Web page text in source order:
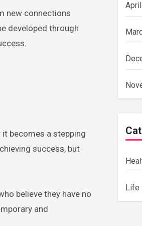
new connections
developed through
becomes a stepping
success, but
believe they have no
and
Life